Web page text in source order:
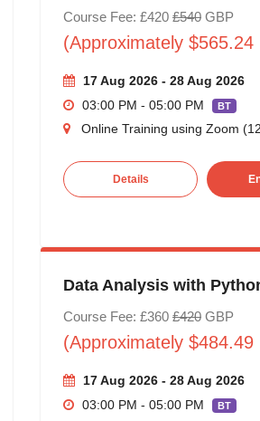
Course Fee: £420 £540GBP
(Approximately $565.24
17 Aug 2026 - 28 Aug 2026
03:00 PM - 05:00 PM
BT
Online Training using Zoom
Details
Data Analysis with
Course Fee: £360 £420GBP
(Approximately $484.49
17 Aug 2026 - 28 Aug 2026
03:00 PM - 05:00 PM
BT